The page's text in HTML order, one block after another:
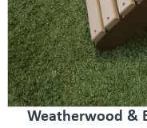
Weatherwood &